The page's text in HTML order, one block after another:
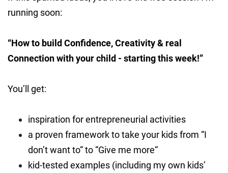
running soon:
“How to build Confidence, Creativity & real
Connection with your child - starting this week!”
You’ll get:
inspiration for entrepreneurial activities
a proven framework to take your kids from “I
don’t want to“ to “Give me more“
kid-tested examples (including my own kids’